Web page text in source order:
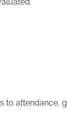
to attendance,